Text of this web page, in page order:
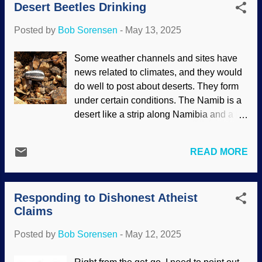
idea for them to examine the fact that
evolutionism is n...
up there. Those big boys have an
gravity. The largest is Jupiter, and it has
Jupiter and a moon, NASA / JPL (usage
does not imply endorsement of site
contents) Outer planets protect Earth, but
Jupiter has been seen doing so.
F'rinstance, Comet Shoemaker-Levy 9
pieces were drawn into the gas giant. It
2019 . (Interesting that news sources use
phrases like "slammed into" Jupiter, but it
Desert Beetles Drinking
Posted by Bob Sorensen - May 13, 2025
Some weather channels and sites have
news related to climates, and they would
do well to post about deserts. They form
under certain conditions. The Namib is a
desert like a strip along Namibia and a bit
(Antarctica is also a desert but obviously
much colder). The air is laden with
moisture, so there is early-morning fog.
The darkling (or fogstand) beetle has a
stripe beetle, Wikimedia Commons /
READ MORE
Responding to Dishonest Atheist
Claims
Posted by Bob Sorensen - May 12, 2025